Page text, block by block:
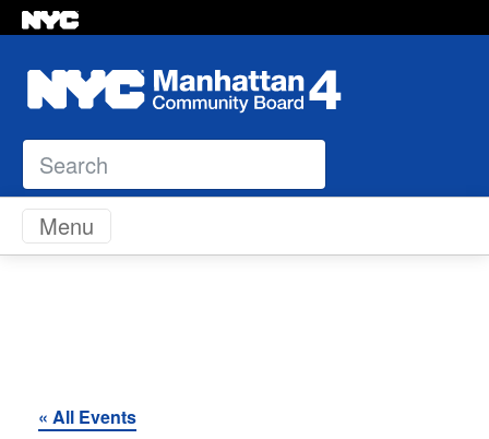
Search
Skip to content
Menu
« All Events